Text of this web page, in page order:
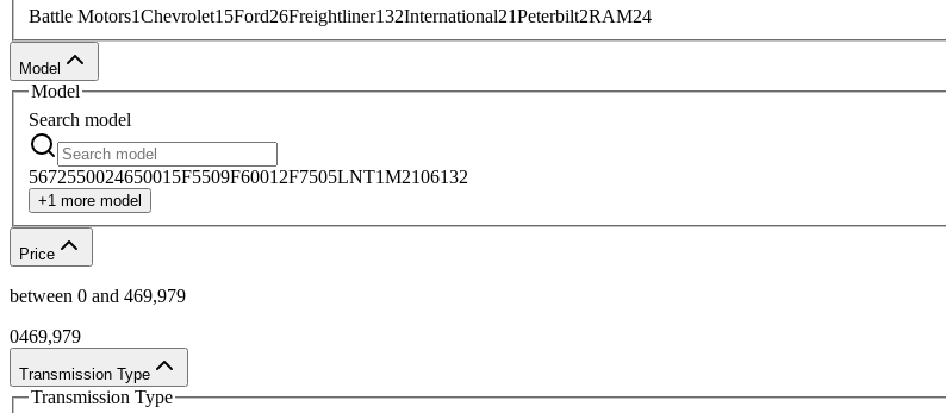
Battle Motors1Chevrolet15Ford26Freightliner132International21Peterbilt2RAM24
Model
Model
Search model
5672550024650015F5509F60012F7505LNT1M2106132
+1 more model
Price
between 0 and 469,979
0469,979
Transmission Type
Transmission Type